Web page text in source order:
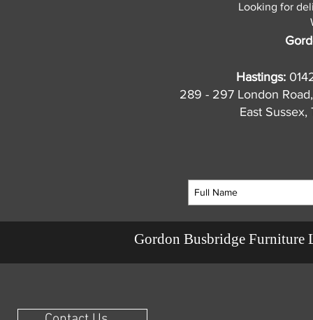
Looking for
Hastings:
289 - 297 London
East Sussex,
Gordon Busbridge Furniture